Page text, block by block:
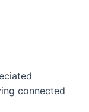
connected